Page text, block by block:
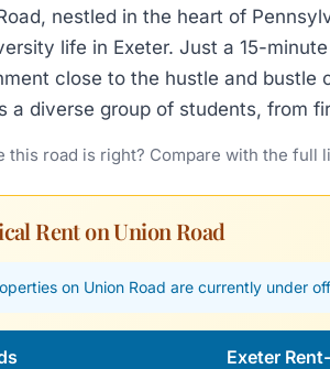
nestled in the heart of
life in Exeter. Just a 15-
close to the hustle and
a diverse group of students, from
this road is right? Compare with the full
Rent on Union Road
on Union Road are currently under
Exeter